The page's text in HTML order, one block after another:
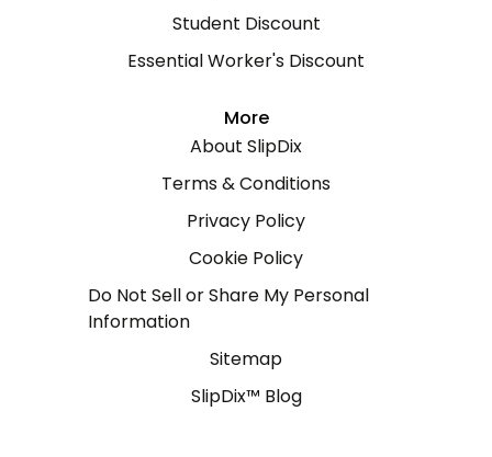
Student Discount
Essential Worker's Discount
More
About SlipDix
Terms & Conditions
Privacy Policy
Cookie Policy
Do Not Sell or Share My Personal
Information
Sitemap
SlipDix™ Blog